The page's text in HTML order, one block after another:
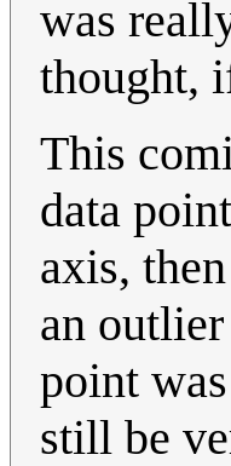
was
thought,
This
data
axis,
an
point
still be